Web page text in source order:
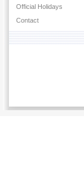
Official Holidays
Contact